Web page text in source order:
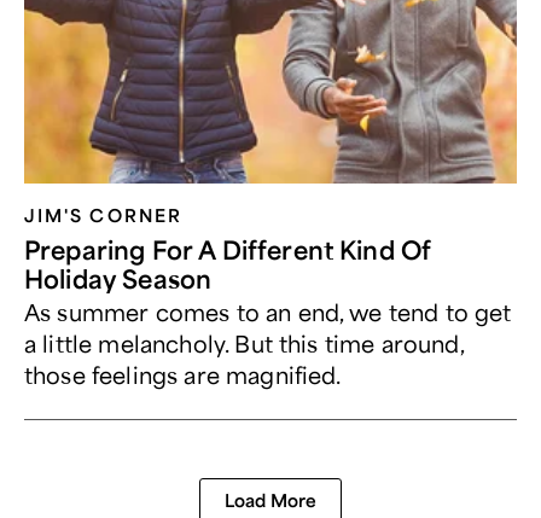
JIM'S CORNER
Preparing For A Different Kind Of
Holiday Season
As summer comes to an end, we tend to get
a little melancholy. But this time around,
those feelings are magnified.
Load More